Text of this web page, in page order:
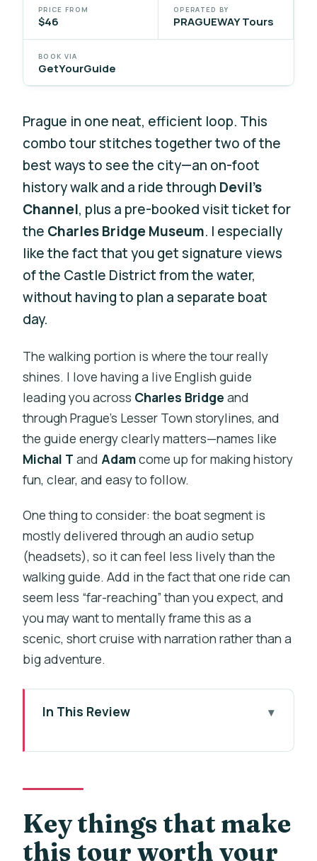
PRICE FROM
$46
OPERATED BY
PRAGUEWAY Tours
BOOK VIA
GetYourGuide
Prague in one neat, efficient loop. This
combo tour stitches together two of the
best ways to see the city—an on-foot
history walk and a ride through Devil’s
Channel, plus a pre-booked visit ticket for
the Charles Bridge Museum. I especially
like the fact that you get signature views
of the Castle District from the water,
without having to plan a separate boat
day.
The walking portion is where the tour really
shines. I love having a live English guide
leading you across Charles Bridge and
through Prague’s Lesser Town storylines, and
the guide energy clearly matters—names like
Michal T and Adamcome up for making history
fun, clear, and easy to follow.
One thing to consider: the boat segment is
mostly delivered through an audio setup
(headsets), so it can feel less lively than the
walking guide. Add in the fact that one ride can
seem less “far-reaching” than you expect, and
you may want to mentally frame this as a
scenic, short cruise with narration rather than a
big adventure.
In This Review
your time
Charles Bridge + Devil’s Channel: the
The 45-minute walking tour: Charles
Bridge, Lennon Wall, and the Lesser
Key things that make
this tour worth your